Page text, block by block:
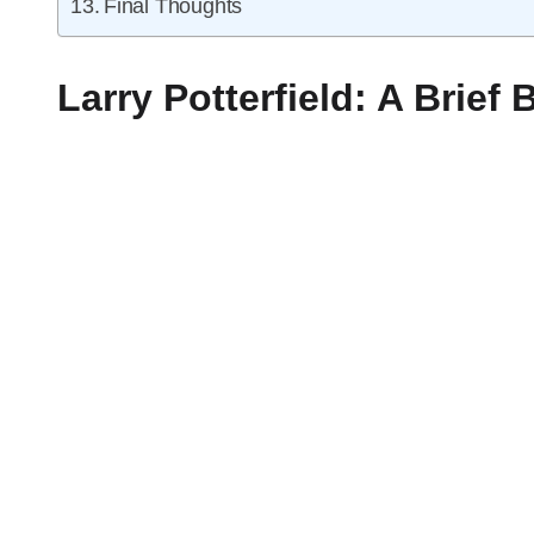
Final Thoughts
Larry Potterfield: A Brief